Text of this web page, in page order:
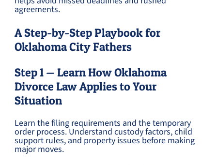
agreements.
A Step-by-Step Playbook for
Oklahoma City Fathers
Step 1 — Learn How Oklahoma
Divorce Law Applies to Your
Situation
Learn the filing requirements and the temporary
order process. Understand custody factors, child
support rules, and property issues before making
major moves.